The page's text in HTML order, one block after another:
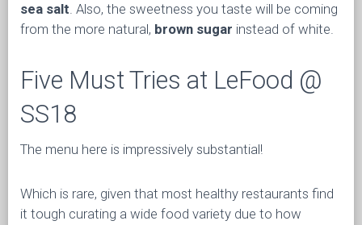
sea salt. Also, the sweetness you taste will be coming
from the more natural, brown sugar instead of white.
Five Must Tries at LeFood @
SS18
The menu here is impressively substantial!
Which is rare, given that most healthy restaurants find
it tough curating a wide food variety due to how